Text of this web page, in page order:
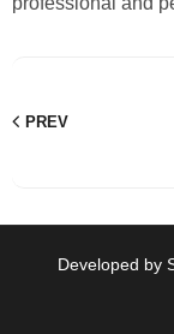
PREV
Developed by